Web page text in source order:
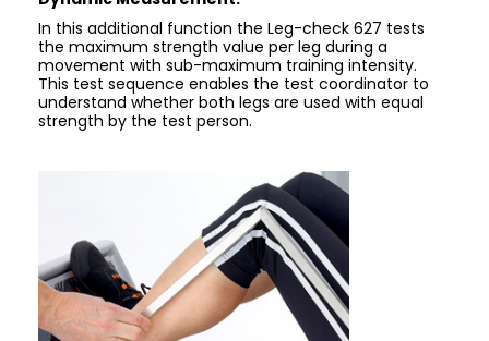
In this additional function the Leg-check 627 tests
the maximum strength value per leg during a
movement with sub-maximum training intensity.
This test sequence enables the test coordinator to
understand whether both legs are used with equal
strength by the test person.